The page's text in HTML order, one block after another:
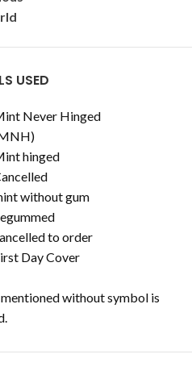
USED
Never Hinged
hinged
without gum
to order
Day Cover
without symbol is